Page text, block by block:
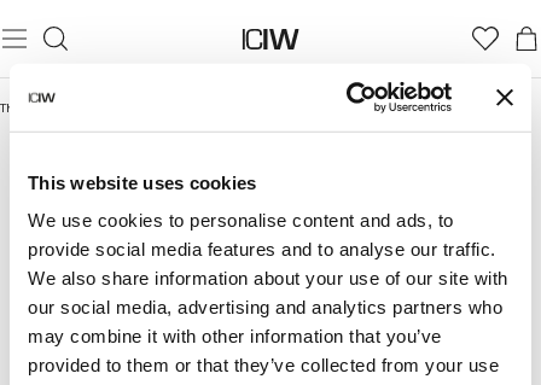
This website uses cookies
We use cookies to personalise content and ads, to
provide social media features and to analyse our traffic.
We also share information about your use of our site with
our social media, advertising and analytics partners who
may combine it with other information that you’ve
provided to them or that they’ve collected from your use
Thuis /
CROPPED TANK TOPS